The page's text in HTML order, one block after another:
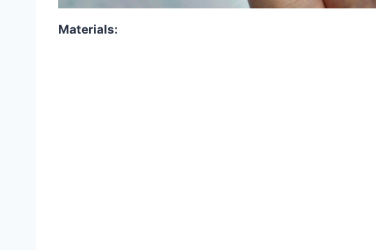
Materials: